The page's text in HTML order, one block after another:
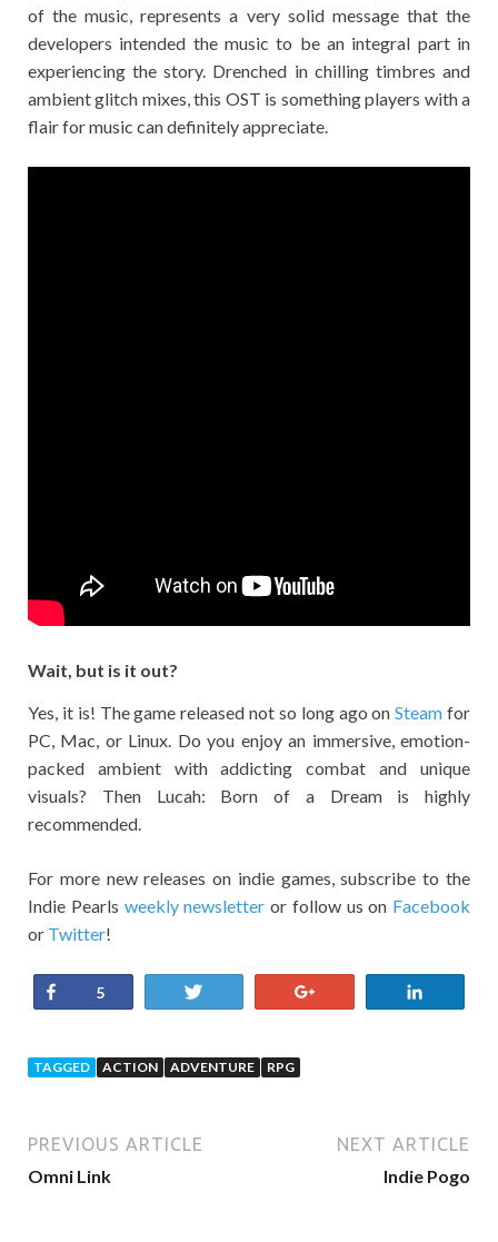
of the music, represents a very solid message that the
developers intended the music to be an integral part in
experiencing the story. Drenched in chilling timbres and
ambient glitch mixes, this OST is something players with a
flair for music can definitely appreciate.
Wait, but is it out?
Yes, it is! The game released not so long ago on Steam for
PC, Mac, or Linux. Do you enjoy an immersive, emotion-
packed ambient with addicting combat and unique
visuals? Then Lucah: Born of a Dream is highly
recommended.
For more new releases on indie games, subscribe to the
Indie Pearls weekly newsletter or follow us on Facebook
or Twitter!
Share
5
TAGGED ACTION ADVENTURE RPG
PREVIOUS ARTICLE
Omni Link
NEXT ARTICLE
Indie Pogo